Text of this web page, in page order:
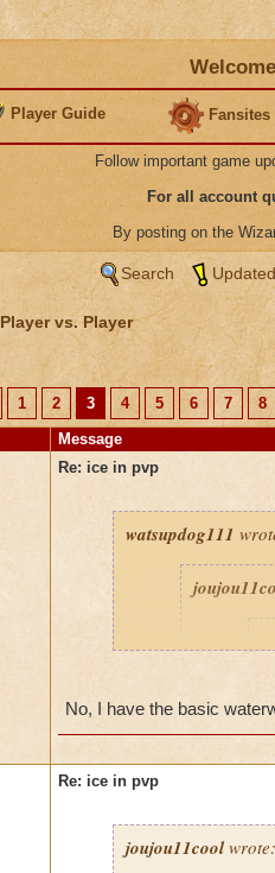
Player Guide Fansites
Follow important game
For all account
By posting on the
Search
Player vs. Player
1 2 3 4 5 6 7
8
Message
Re: ice in pvp
watsupdog111
No, I have the basic
Re: ice in pvp
joujou11coolwrote: